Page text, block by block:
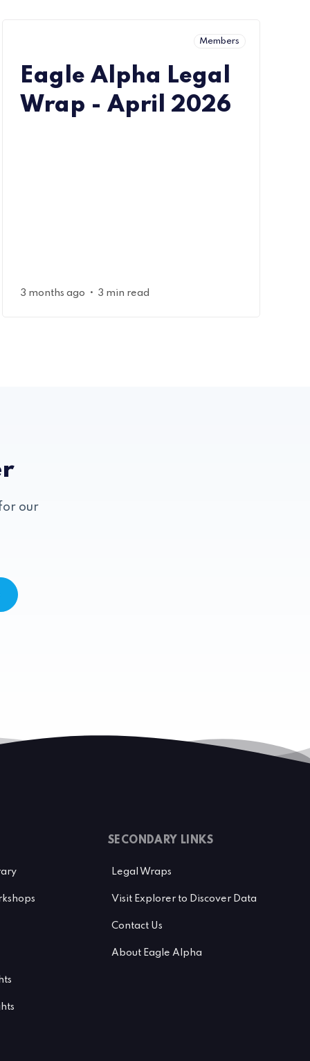
Members
Eagle Alpha Legal
Wrap - April 2026
3 months ago • 3 min read
our
SECONDARY LINKS
Legal Wraps
Visit Explorer to Discover Data
Contact Us
About Eagle Alpha